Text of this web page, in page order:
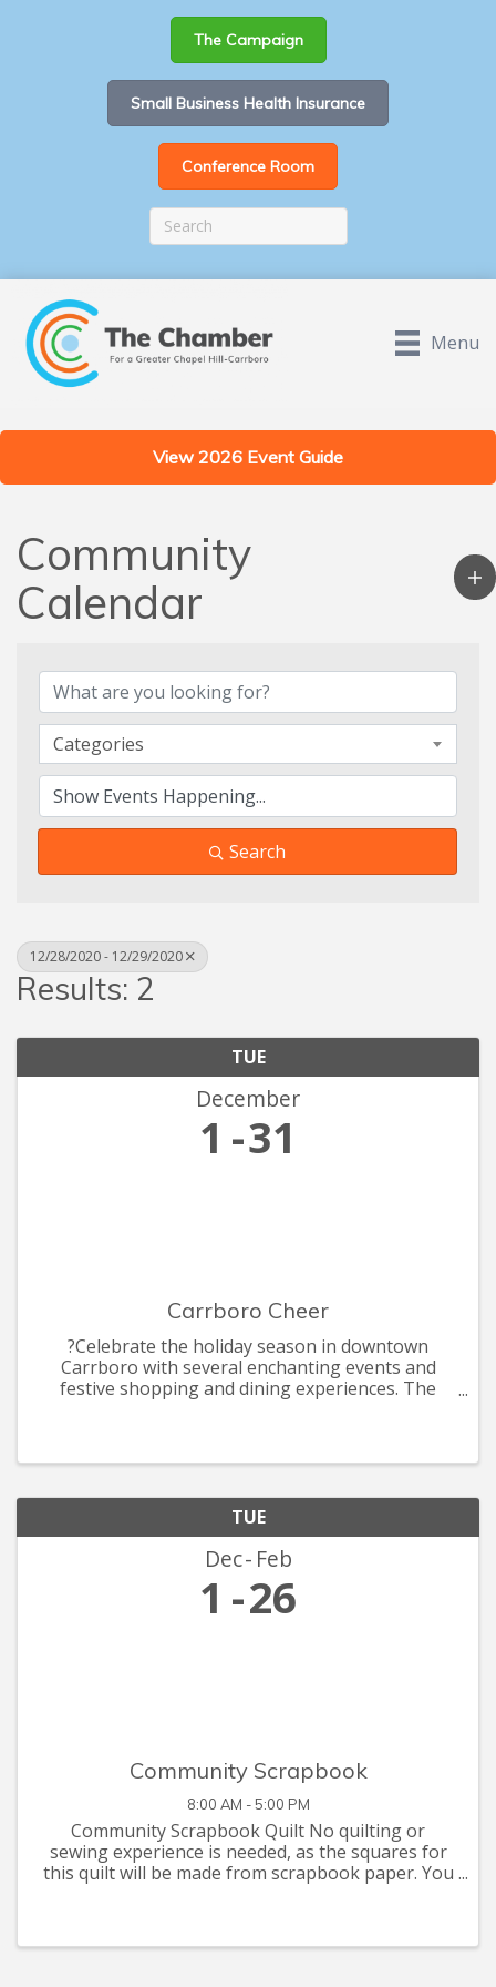
The Campaign
Small Business Health Insurance
Conference Room
Menu
View 2026 Event Guide
Community
Calendar
Categories
Search
12/28/2020 - 12/29/2020
Results: 2
TUE
December
1 31
Carrboro Cheer
?Celebrate the holiday season in downtown
Carrboro with several enchanting events and
festive shopping and dining experiences. The
TUE
Dec Feb
1 26
Community Scrapbook
8:00 AM - 5:00 PM
Community Scrapbook Quilt No quilting or
sewing experience is needed, as the squares for
this quilt will be made from scrapbook paper. You